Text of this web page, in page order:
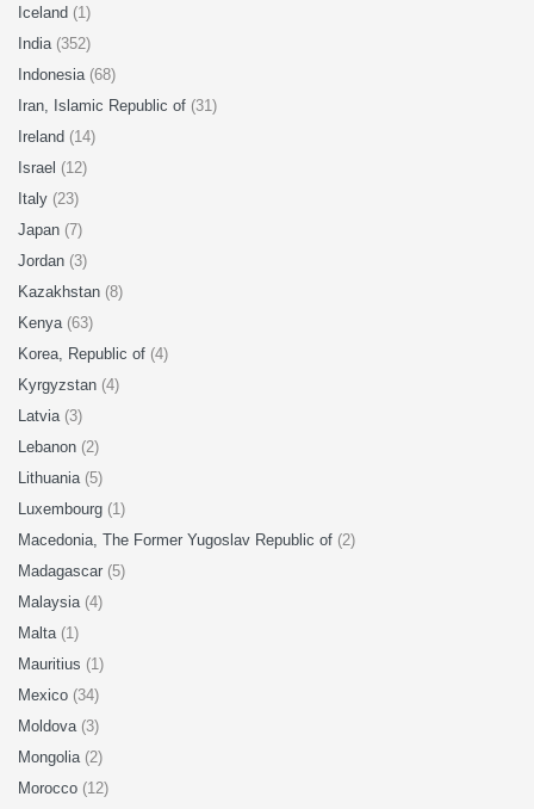
Iceland (1)
India (352)
Indonesia (68)
Iran, Islamic Republic of (31)
Ireland (14)
Israel (12)
Italy (23)
Japan (7)
Jordan (3)
Kazakhstan (8)
Kenya (63)
Korea, Republic of (4)
Kyrgyzstan (4)
Latvia (3)
Lebanon (2)
Lithuania (5)
Luxembourg (1)
Macedonia, The Former Yugoslav Republic of (2)
Madagascar (5)
Malaysia (4)
Malta (1)
Mauritius (1)
Mexico (34)
Moldova (3)
Mongolia (2)
Morocco (12)